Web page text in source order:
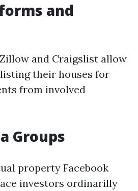
and
and Craigslist allow
their houses for
from involved
Groups
property Facebook
investors ordinarilly